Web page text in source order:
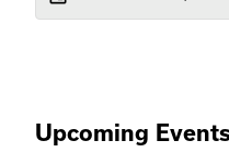
Upcoming